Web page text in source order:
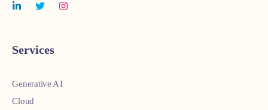
Services
Generative AI
Cloud